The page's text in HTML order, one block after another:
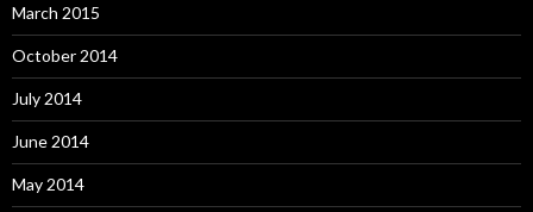
March 2015
October 2014
July 2014
June 2014
May 2014